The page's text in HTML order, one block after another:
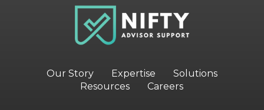
Our Story Expertise
Solutions
Resources
Careers